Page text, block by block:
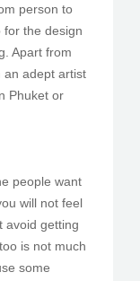
person to
for the design
Apart from
an adept artist
Phuket or
people want
will not feel
avoid getting
is not much
some